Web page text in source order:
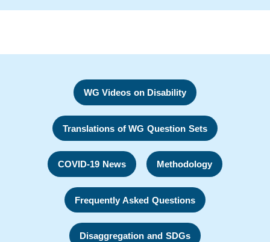
WG Videos on Disability
Translations of WG Question Sets
COVID-19 News Methodology
Frequently Asked Questions
Disaggregation and SDGs